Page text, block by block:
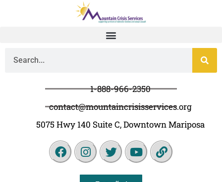
1-888-966-2350
contact@mountaincrisisservices.org
5075 Hwy 140 Suite C, Downtown Mariposa